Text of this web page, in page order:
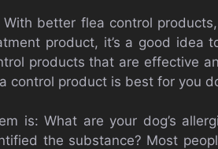
better flea control
product, it’s a good idea
products that are effective
control product is best for you
is: What are your dog’s
the substance? Most